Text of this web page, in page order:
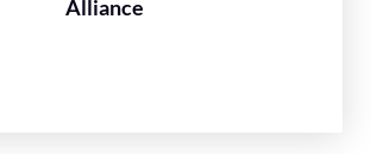
Alliance